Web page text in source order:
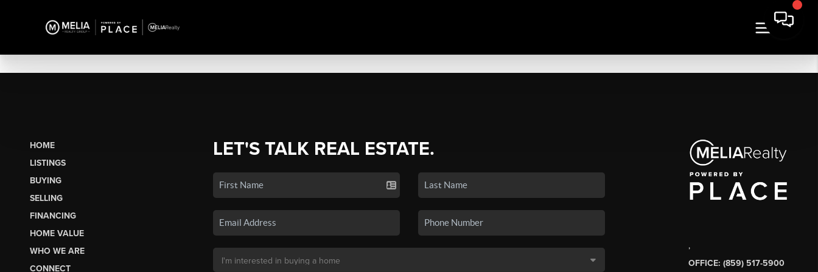
HOME
LISTINGS
BUYING
SELLING
FINANCING
HOME VALUE
WHO WE ARE
CONNECT
LET'S TALK REAL ESTATE.
,
OFFICE: (859) 517-5900